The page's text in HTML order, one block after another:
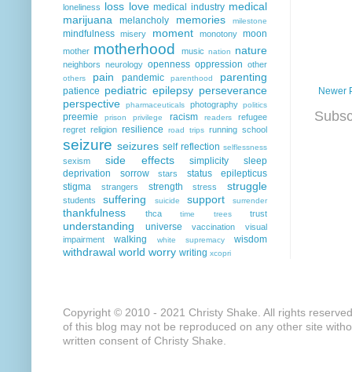
Newer
loneliness loss love medical industry medical
marijuana
melancholy memories milestone
mindfulness misery moment monotony moon
mother motherhood music nation nature
neighbors neurology openness oppression other
others pain pandemic parenthood parenting
patience pediatric epilepsy perseverance
perspective
pharmaceuticals photography politics
preemie prison privilege racism readers
refugee
regret religion resilience road trips running school
seizure seizures self reflection selflessness
sexism side effects simplicity
sleep
deprivation
sorrow stars
status epilepticus
stigma
strangers strength stress struggle
students suffering suicide support surrender
thankfulness thca time trees trust
understanding universe vaccination
visual
impairment
walking white supremacy wisdom
withdrawal world worry writing xcopri
Copyright © 2010 - 2021 Christy Shake. All rights
of this blog may not be reproduced on any other site
written consent of Christy Shake.